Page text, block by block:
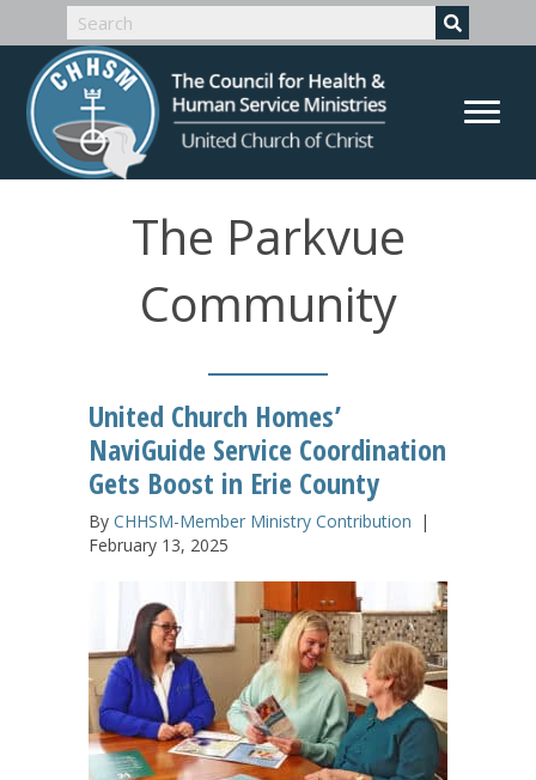
The Parkvue
Community
United Church Homes’
NaviGuide Service Coordination
Gets Boost in Erie County
By CHHSM-Member Ministry Contribution |
February 13, 2025